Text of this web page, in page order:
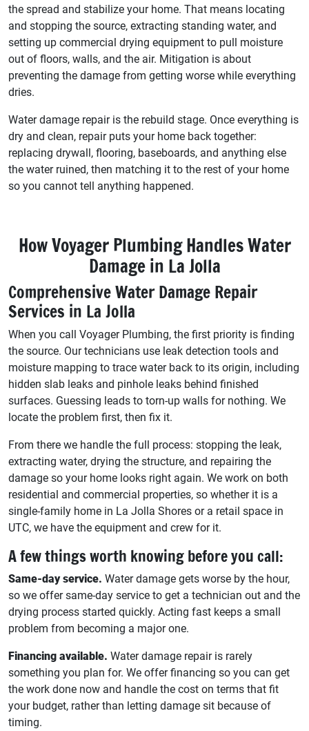
the spread and stabilize your home. That means locating
and stopping the source, extracting standing water, and
setting up commercial drying equipment to pull moisture
out of floors, walls, and the air. Mitigation is about
preventing the damage from getting worse while everything
dries.
Water damage repair is the rebuild stage. Once everything is
dry and clean, repair puts your home back together:
replacing drywall, flooring, baseboards, and anything else
the water ruined, then matching it to the rest of your home
so you cannot tell anything happened.
How Voyager Plumbing Handles Water
Damage in La Jolla
Comprehensive Water Damage Repair
Services in La Jolla
When you call Voyager Plumbing, the first priority is finding
the source. Our technicians use leak detection tools and
moisture mapping to trace water back to its origin, including
hidden slab leaks and pinhole leaks behind finished
surfaces. Guessing leads to torn-up walls for nothing. We
locate the problem first, then fix it.
From there we handle the full process: stopping the leak,
extracting water, drying the structure, and repairing the
damage so your home looks right again. We work on both
residential and commercial properties, so whether it is a
single-family home in La Jolla Shores or a retail space in
UTC, we have the equipment and crew for it.
A few things worth knowing before you call:
Same-day service. Water damage gets worse by the hour,
so we offer same-day service to get a technician out and the
drying process started quickly. Acting fast keeps a small
problem from becoming a major one.
Financing available. Water damage repair is rarely
something you plan for. We offer financing so you can get
the work done now and handle the cost on terms that fit
your budget, rather than letting damage sit because of
timing.